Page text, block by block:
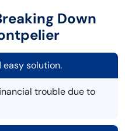
Down
easy solution.
trouble due to